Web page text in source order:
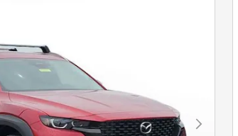
Next Photo